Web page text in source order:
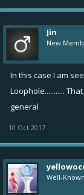
Jin
New
In this case I am
Loophole...........
general
10 Oct 2017
Well-